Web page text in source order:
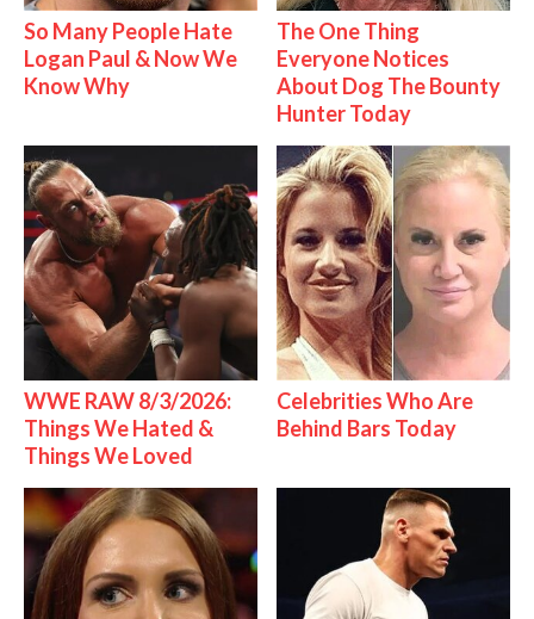
So Many People Hate
Logan Paul & Now We
Know Why
The One Thing
Everyone Notices
About Dog The Bounty
Hunter Today
WWE RAW 8/3/2026:
Things We Hated &
Things We Loved
Celebrities Who Are
Behind Bars Today